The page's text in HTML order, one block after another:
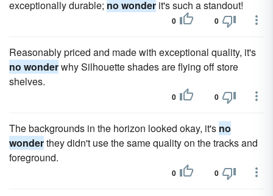
exceptionally durable; no wonder it's such a standout!
0 0
Reasonably priced and made with exceptional quality, it's
no wonderwhy Silhouette shades are flying off store
shelves.
0 0
The backgrounds in the horizon looked okay, it's no
wonderthey didn't use the same quality on the tracks and
foreground.
0 0